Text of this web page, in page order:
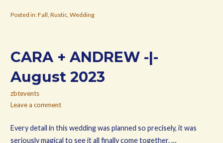
Posted in:Fall, Rustic, Wedding
CARA + ANDREW -|-
August 2023
zbtevents
Leave a comment
Every detail in this wedding was planned so precisely, it was
seriously magical to see it all finally come together. …